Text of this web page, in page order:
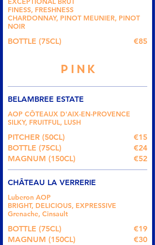
FINESS, FRESHNESS
CHARDONNAY, PINOT MEUNIER, PINOT
NOIR
BOTTLE (75CL) €85
PINK
BELAMBREE ESTATE
AOP CÔTEAUX D'AIX-EN-PROVENCE
SILKY, FRUITFUL, LUSH
PITCHER (50CL)
€15
BOTTLE (75CL)
€24
MAGNUM (150CL)
€52
CHÂTEAU LA VERRERIE
Luberon AOP
BRIGHT, DELICIOUS, EXPRESSIVE
Grenache, Cinsault
BOTTLE (75CL)
€19
MAGNUM (150CL)
€30